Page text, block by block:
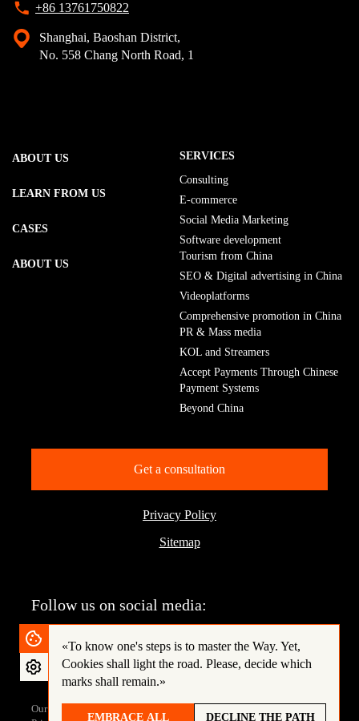
+86 13761750822
Shanghai, Baoshan District,
No. 558 Chang North Road, 1
ABOUT US
LEARN FROM US
CASES
ABOUT US
SERVICES
Consulting
E-commerce
Social Media Marketing
Software development
Tourism from China
SEO & Digital advertising in China
Videoplatforms
Comprehensive promotion in China
PR & Mass media
KOL and Streamers
Accept Payments Through Chinese
Payment Systems
Beyond China
Get a consultation
Privacy Policy
Sitemap
Follow us on social media:
Our site is protected by reCAPTCHA and complies with the Google
«To know one's steps is to master the Way. Yet,
Cookies shall light the road. Please, decide which
marks shall remain.»
EMBRACE ALL DECLINE THE PATH